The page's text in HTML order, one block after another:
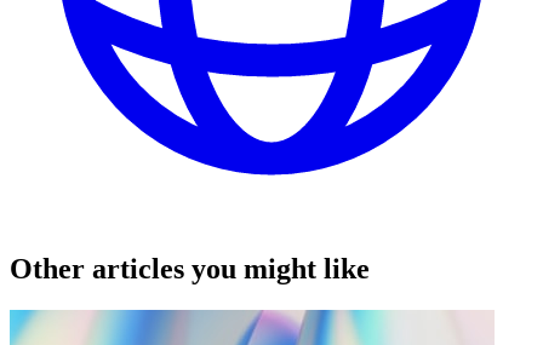
Other articles you might like